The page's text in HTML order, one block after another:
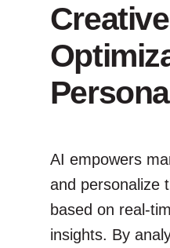
Creative
AI empowers
and personalize
based on real-
insights. By